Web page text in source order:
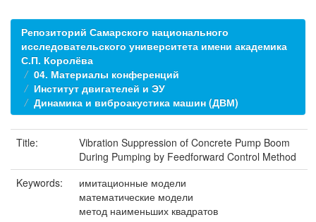
Репозиторий Самарского национального
исследовательского университета имени академика
С.П. Королёва
04. Материалы конференций
Институт двигателей и ЭУ
Динамика и виброакустика машин (ДВМ)
Title:
Vibration Suppression of Concrete Pump Boom
During Pumping by Feedforward Control Method
Keywords:
имитационные модели
математические модели
метод наименьших квадратов